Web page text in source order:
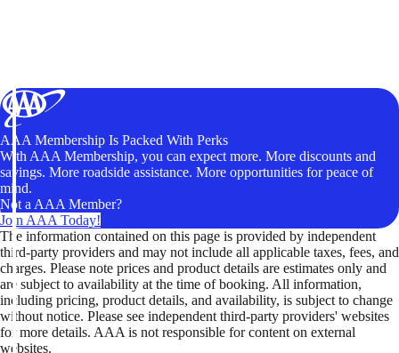
AAA Membership Is Packed With Perks
With AAA Membership, you can expect more. More discounts and
savings. More roadside assistance. More opportunities for peace of
mind.
Not a AAA Member?
Join AAA Today!
The information contained on this page is provided by independent
third-party providers and may not include all applicable taxes, fees, and
charges. Please note prices and product details are estimates only and
are subject to availability at the time of booking. All information,
including pricing, product details, and availability, is subject to change
without notice. Please see independent third-party providers' websites
for more details. AAA is not responsible for content on external
websites.